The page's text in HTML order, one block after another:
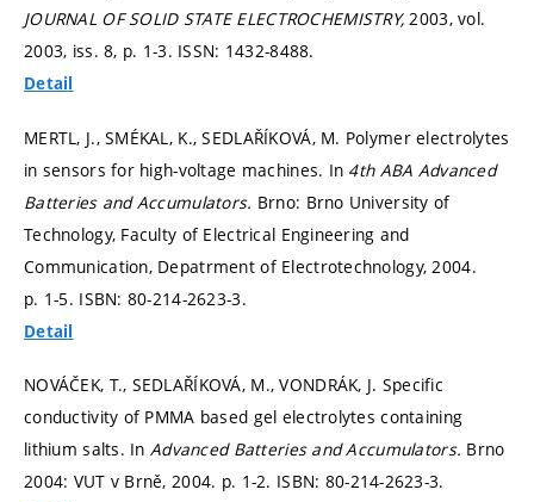
JOURNAL OF SOLID STATE ELECTROCHEMISTRY,2003, vol.
2003, iss. 8, p. 1-3. ISSN: 1432-8488.
Detail
MERTL, J., SMÉKAL, K., SEDLAŘÍKOVÁ, M. Polymer electrolytes
in sensors for high-voltage machines. In 4th ABA Advanced
Batteries and Accumulators. Brno: Brno University of
Technology, Faculty of Electrical Engineering and
Communication, Depatrment of Electrotechnology, 2004.
p. 1-5. ISBN: 80-214-2623-3.
Detail
NOVÁČEK, T., SEDLAŘÍKOVÁ, M., VONDRÁK, J. Specific
conductivity of PMMA based gel electrolytes containing
lithium salts. InAdvanced Batteries and Accumulators. Brno
2004: VUT v Brně, 2004. p. 1-2. ISBN: 80-214-2623-3.